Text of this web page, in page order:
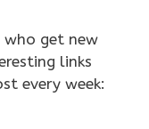
who get new
links
every week: